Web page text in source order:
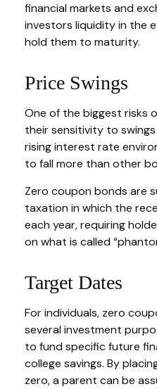
financial markets and
investors liquidity in the
hold them to maturity.
Price Swings
One of the biggest risks
their sensitivity to
rising interest rate
to fall more than other
Zero coupon bonds are
taxation in which the
each year, requiring
on what is called
Target Dates
For individuals, zero
several investment
to fund specific future
college savings. By
zero, a parent can be